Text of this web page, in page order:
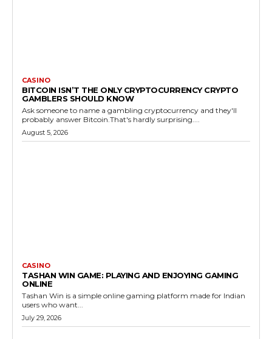
CASINO
BITCOIN ISN’T THE ONLY CRYPTOCURRENCY CRYPTO
GAMBLERS SHOULD KNOW
Ask someone to name a gambling cryptocurrency and they'll
probably answer Bitcoin.That's hardly surprising....
August 5, 2026
CASINO
TASHAN WIN GAME: PLAYING AND ENJOYING GAMING
ONLINE
Tashan Win is a simple online gaming platform made for Indian
users who want...
July 29, 2026